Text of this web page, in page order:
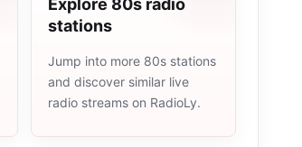
stations
Jump into more 80s stations
and discover similar live
radio streams on RadioLy.